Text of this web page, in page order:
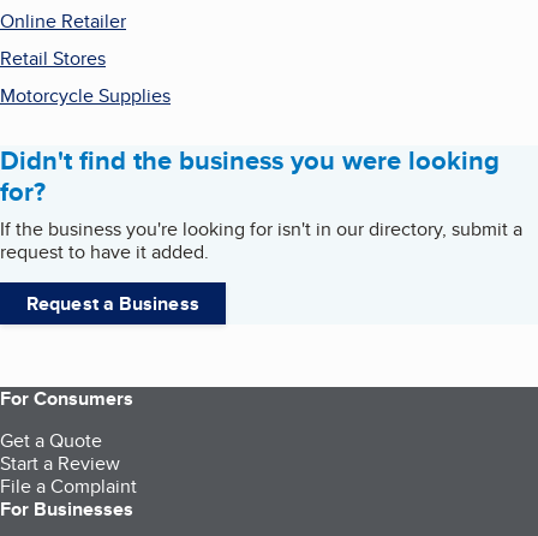
Online Retailer
Retail Stores
Motorcycle Supplies
Didn't find the business you were looking
for?
If the business you're looking for isn't in our directory, submit a
request to have it added.
Request a Business
For Consumers
Get a Quote
Start a Review
File a Complaint
For Businesses